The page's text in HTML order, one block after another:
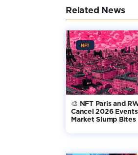
Related News
NFT
🎨 NFT Paris and
Cancel 2026
Market Slump Bites